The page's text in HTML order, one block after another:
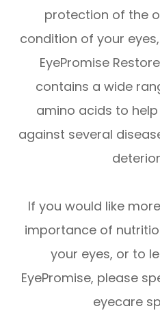
protection of the
condition of your
EyePromise
contains a wide
amino acids to
against several
If you would like
importance of
your eyes, or to
EyePromise, please
eyecare